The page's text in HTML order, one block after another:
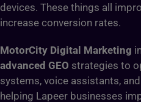
devices. These things all
increase conversion rates.
MotorCity Digital Marketing
advanced GEO strategies to
systems, voice assistants,
helping Lapeer businesses